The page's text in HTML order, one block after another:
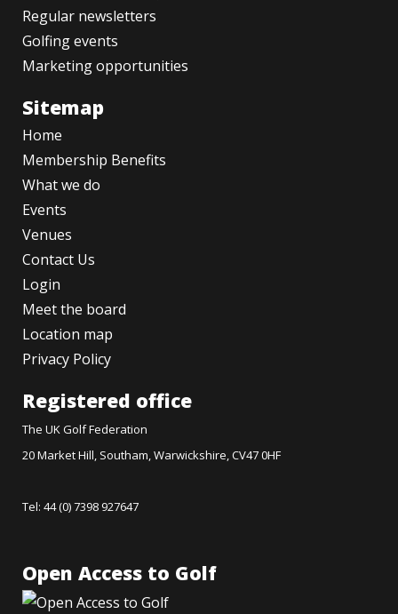
Regular newsletters
Golfing events
Marketing opportunities
Sitemap
Home
Membership Benefits
What we do
Events
Venues
Contact Us
Login
Meet the board
Location map
Privacy Policy
Registered office
The UK Golf Federation
20 Market Hill, Southam, Warwickshire, CV47 0HF
Tel: 44 (0) 7398 927647
Open Access to Golf